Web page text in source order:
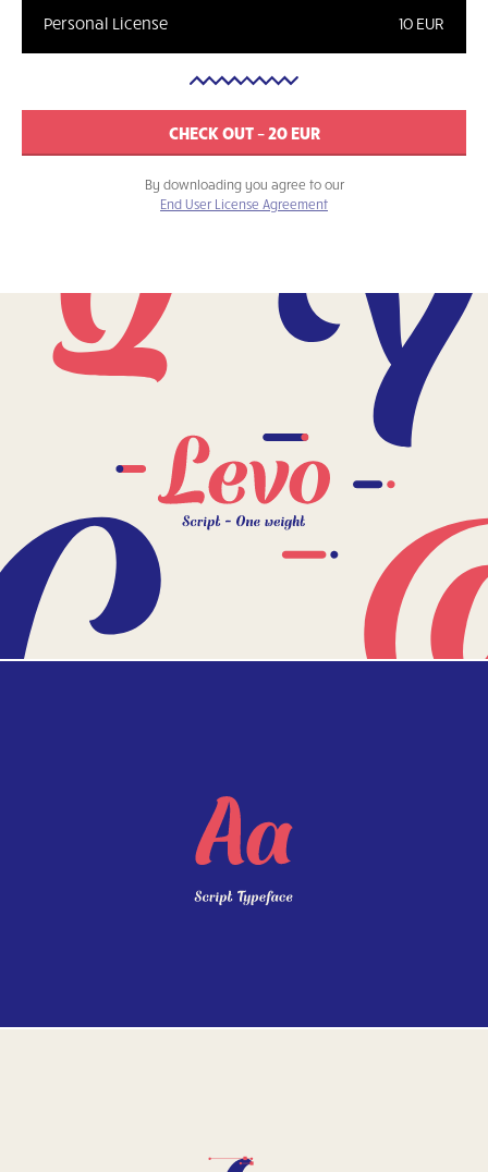
10 EUR
Personal License
By downloading you agree to our
End User License Agreement